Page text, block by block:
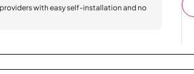
with easy self-installation and no